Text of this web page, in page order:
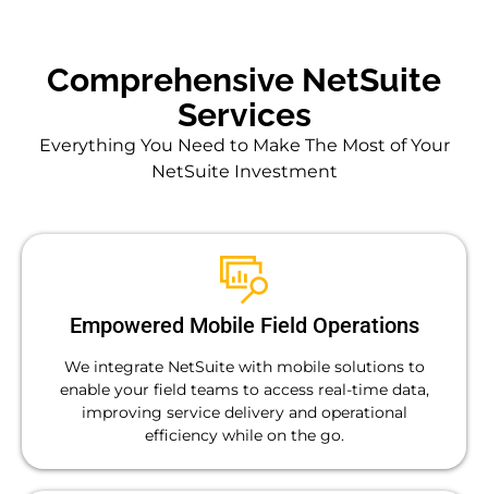
Comprehensive NetSuite
Services
Everything You Need to Make The Most of Your
NetSuite Investment
Empowered Mobile Field Operations
We integrate NetSuite with mobile solutions to
enable your field teams to access real-time data,
improving service delivery and operational
efficiency while on the go.